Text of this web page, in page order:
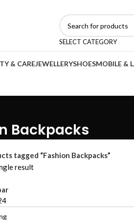
SELECT CATEGORY
& CAREJEWELLERYSHOESMOBILE &
Backpacks
tagged “Fashion Backpacks”
result